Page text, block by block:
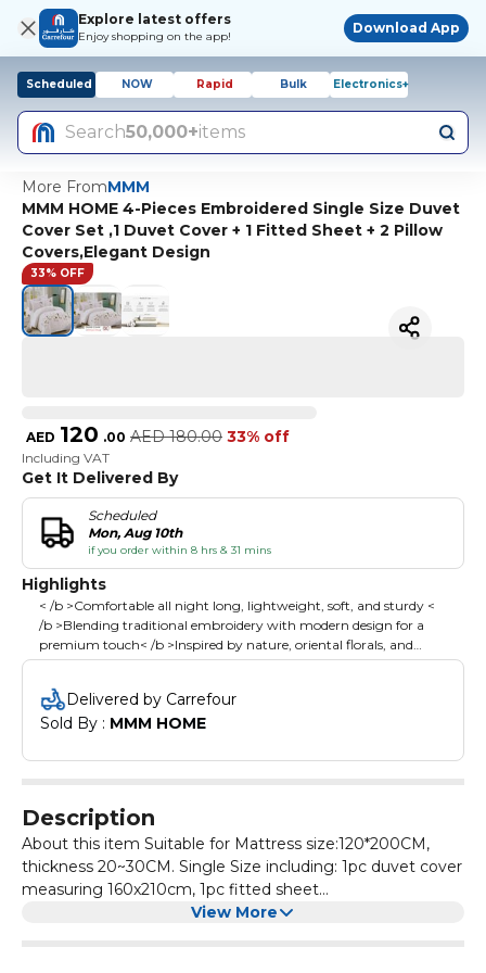
Explore latest offers
Enjoy shopping on the app!
Download App
Scheduled NOW Rapid Bulk Electronics+
Search50,000+items
More FromMMM
MMM HOME 4-Pieces Embroidered Single Size Duvet
Cover Set ,1 Duvet Cover + 1 Fitted Sheet + 2 Pillow
Covers,Elegant Design
33% OFF
AED 120 .00 AED 180.00 33% off
Including VAT
Get It Delivered By
Scheduled
Mon, Aug 10th
if you order within 8 hrs & 31 mins
Highlights
< /b >Comfortable all night long, lightweight, soft, and sturdy <
/b >Blending traditional embroidery with modern design for a
premium touch< /b >Inspired by nature, oriental florals, and
geometric aesthetics, adding elegance and warmth to your
bedroom< /b >Simple, stylish tones effortlessly match any decor,
enhancing your bedroom's overall aesthetic< /b >
Delivered by Carrefour
Sold By : MMM HOME
Description
About this item Suitable for Mattress size:120*200CM,
thickness 20~30CM. Single Size including: 1pc duvet cover
measuring 160x210cm, 1pc fitted sheet
measuring120x200 +30 cm, 2pcs 50x75 cm pillowcases ;
View More